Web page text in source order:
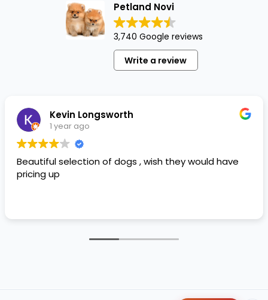
Petland Novi
3,740 Google reviews
Write a review
Kevin Longsworth
1 year ago
Beautiful selection of dogs , wish they would have
pricing up